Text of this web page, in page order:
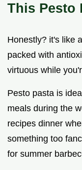
This Pesto
Honestly? it's like
packed with
virtuous while
Pesto pasta is
meals during the
recipes dinner
something too
for summer